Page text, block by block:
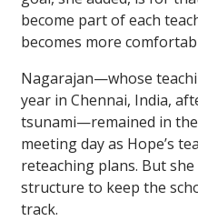
become part of each
becomes more
Nagarajan—whose
year in Chennai, India,
tsunami—remained in
meeting day as Hope’s
reteaching plans. But
structure to keep the
track.